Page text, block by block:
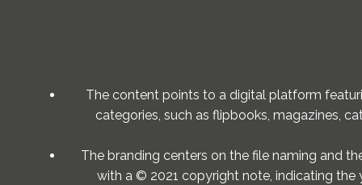
The content points to a digital platform
categories, such as flipbooks, magazines,
The branding centers on the file naming and
with a © 2021 copyright note, indicating the